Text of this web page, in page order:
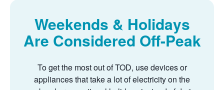
Weekends & Holidays
Are Considered Off-Peak
To get the most out of TOD, use devices or
appliances that take a lot of electricity on the